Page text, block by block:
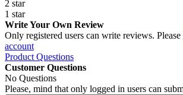
2 star
1 star
Write Your Own Review
Only registered users can write reviews. Please
account
Product Questions
Customer Questions
No Questions
Please, mind that only logged in users can